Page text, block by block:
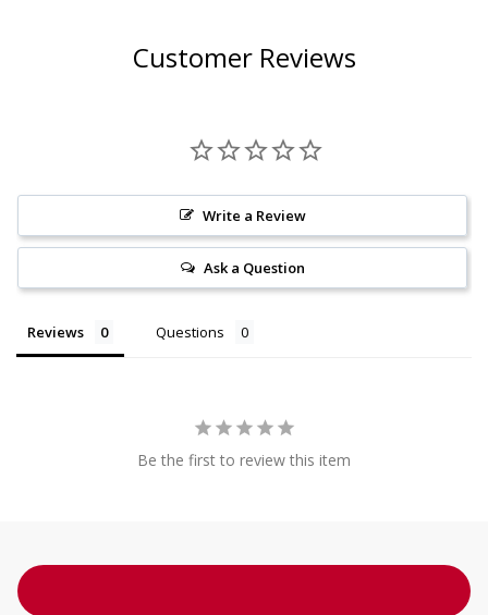
Customer Reviews
Write a Review
Ask a Question
Reviews Questions
Be the first to review this item